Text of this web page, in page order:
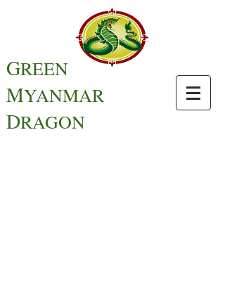
GREEN
MYANMAR
DRAGON